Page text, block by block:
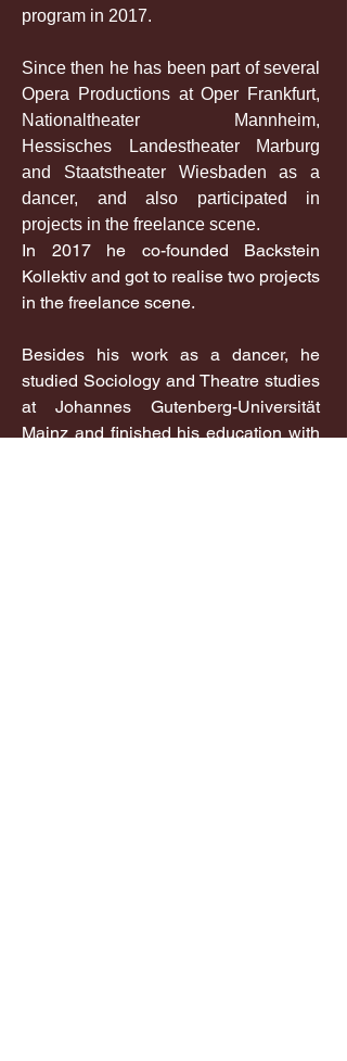
program in 2017.
Since then he has been part of several
Opera Productions at Oper Frankfurt,
Nationaltheater Mannheim,
Hessisches Landestheater Marburg
and Staatstheater Wiesbaden as a
dancer, and also participated in
projects in the freelance scene.
In 2017 he co-founded Backstein
Kollektiv and got to realise two projects
in the freelance scene.
Besides his work as a dancer, he
studied Sociology and Theatre studies
at Johannes Gutenberg-Universität
Mainz and finished his education with